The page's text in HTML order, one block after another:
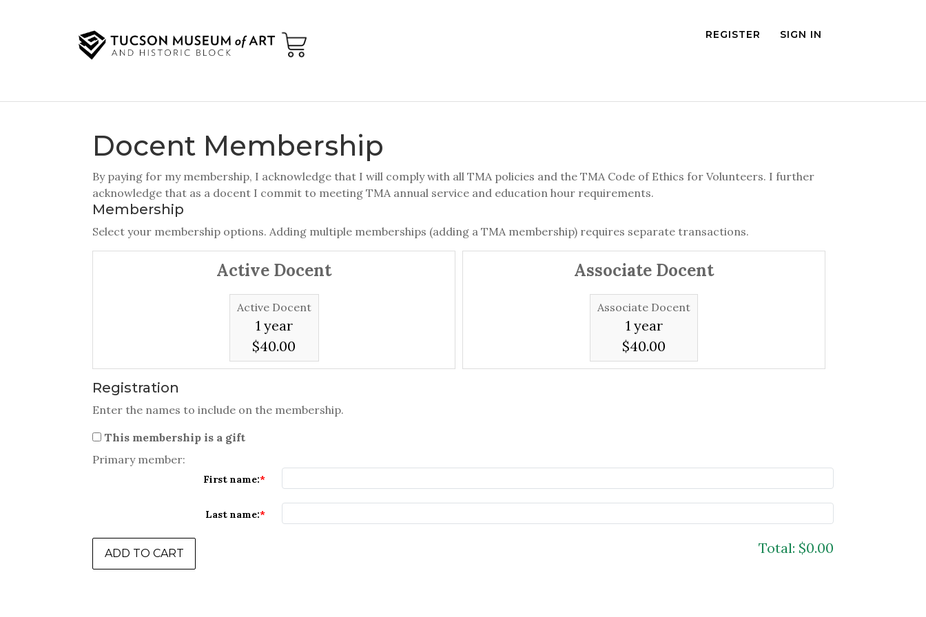
REGISTER SIGN IN
Docent Membership
By paying for my membership, I acknowledge that I will comply with all TMA policies and the TMA Code of Ethics for Volunteers. I further
acknowledge that as a docent I commit to meeting TMA annual service and education hour requirements.
Membership
Select your membership options. Adding multiple memberships (adding a TMA membership) requires separate transactions.
Active Docent
Active Docent
1 year
$40.00
Associate Docent
Associate Docent
1 year
$40.00
Registration
Enter the names to include on the membership.
This membership is a gift
Primary member:
First name:
Last name:
Total: $0.00